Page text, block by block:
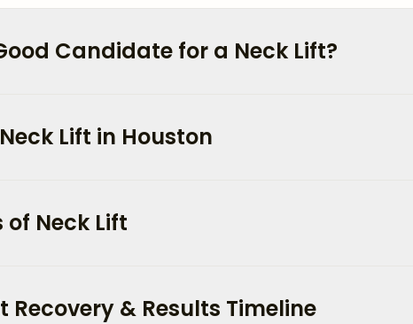
Candidate for a Neck Lift?
Lift in Houston
of Neck Lift
Recovery & Results Timeline